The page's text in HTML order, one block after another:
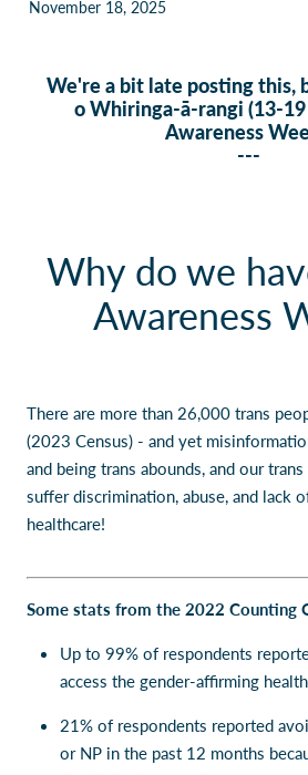
Our Policies
November 18, 2025
We're a bit late posting this,
o Whiringa-ā-rangi (13-19
Awareness
---
Why do we
Awareness
There are more than 26,000 trans
(2023 Census) - and yet
and being trans abounds, and our
suffer discrimination, abuse, and lack
healthcare!
Some stats from the 2022 Counting
Up to 99% of respondents
access the gender-affirming
21% of respondents reported
or NP in the past 12 months